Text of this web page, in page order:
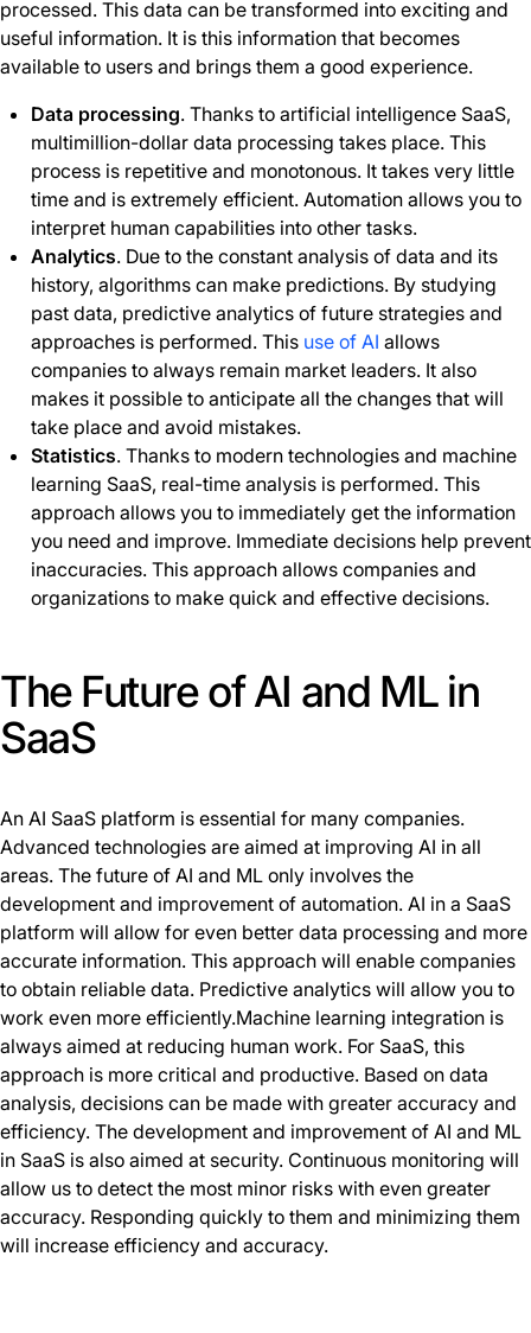
processed. This data can be transformed into exciting and
useful information. It is this information that becomes
available to users and brings them a good experience.
Data processing. Thanks to artificial intelligence SaaS,
multimillion-dollar data processing takes place. This
process is repetitive and monotonous. It takes very little
time and is extremely efficient. Automation allows you to
interpret human capabilities into other tasks.
Analytics. Due to the constant analysis of data and its
history, algorithms can make predictions. By studying
past data, predictive analytics of future strategies and
approaches is performed. This use of AI allows
companies to always remain market leaders. It also
makes it possible to anticipate all the changes that will
take place and avoid mistakes.
Statistics. Thanks to modern technologies and machine
learning SaaS, real-time analysis is performed. This
approach allows you to immediately get the information
you need and improve. Immediate decisions help prevent
inaccuracies. This approach allows companies and
organizations to make quick and effective decisions.
The Future of AI and ML in
SaaS
An AI SaaS platform is essential for many companies.
Advanced technologies are aimed at improving AI in all
areas. The future of AI and ML only involves the
development and improvement of automation. AI in a SaaS
platform will allow for even better data processing and more
accurate information. This approach will enable companies
to obtain reliable data. Predictive analytics will allow you to
work even more efficiently.Machine learning integration is
always aimed at reducing human work. For SaaS, this
approach is more critical and productive. Based on data
analysis, decisions can be made with greater accuracy and
efficiency. The development and improvement of AI and ML
in SaaS is also aimed at security. Continuous monitoring will
allow us to detect the most minor risks with even greater
accuracy. Responding quickly to them and minimizing them
will increase efficiency and accuracy.